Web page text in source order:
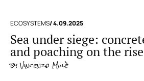
ECOSYSTEMS/ 4.09.2025
Sea under siege:
and poaching on the
byVincenzo Mulè